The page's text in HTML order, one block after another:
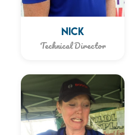
NICK
Technical Director